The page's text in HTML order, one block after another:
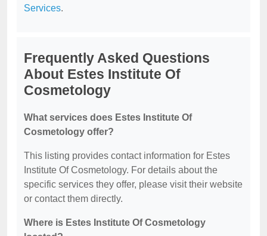
Services.
Frequently Asked Questions
About Estes Institute Of
Cosmetology
What services does Estes Institute Of
Cosmetology offer?
This listing provides contact information for Estes
Institute Of Cosmetology. For details about the
specific services they offer, please visit their website
or contact them directly.
Where is Estes Institute Of Cosmetology